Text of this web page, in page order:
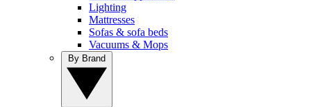
Lighting
Mattresses
Sofas & sofa beds
Vacuums & Mops